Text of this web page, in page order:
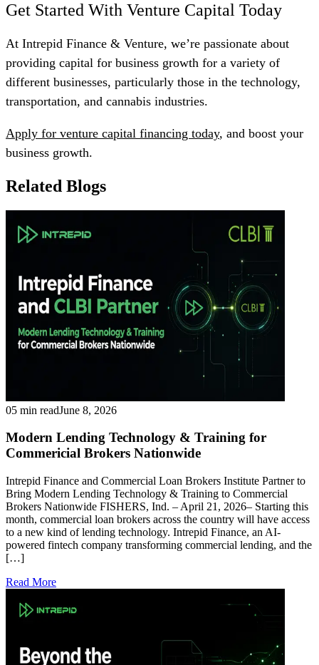
Get Started With Venture Capital Today
At Intrepid Finance & Venture, we’re passionate about
providing capital for business growth for a variety of
different businesses, particularly those in the technology,
transportation, and cannabis industries.
Apply for venture capital financing today, and boost your
business growth.
Related Blogs
05 min readJune 8, 2026
Modern Lending Technology & Training for
Commericial Brokers Nationwide
Intrepid Finance and Commercial Loan Brokers Institute Partner to
Bring Modern Lending Technology & Training to Commercial
Brokers Nationwide FISHERS, Ind. – April 21, 2026– Starting this
month, commercial loan brokers across the country will have access
to a new kind of lending technology. Intrepid Finance, an AI-
powered fintech company transforming commercial lending, and the
[…]
Read More